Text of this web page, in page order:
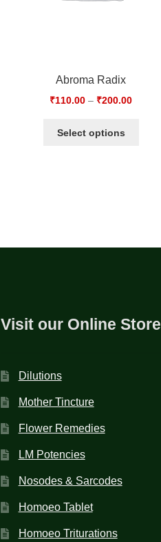
Abroma Radix
₹110.00 – ₹200.00
Select options
Visit our Online Store
Dilutions
Mother Tincture
Flower Remedies
LM Potencies
Nosodes & Sarcodes
Homoeo Tablet
Homoeo Triturations